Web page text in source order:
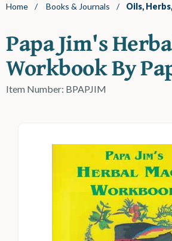
Home / Books & Journals / Oils,
Papa Jim's
Workbook By
Item Number: BPAPJIM